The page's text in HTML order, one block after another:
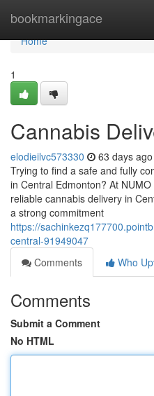
bookmarkingace
Home
Home
1
Cannabis
elodieilvc573330 63 days ago
Trying to find a safe and fully
in Central Edmonton? At
reliable cannabis delivery in
a strong commitment
https://
central-91949047
Comments
Who
Comments
Submit a Comment
No HTML